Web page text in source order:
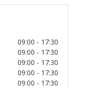
09:00 - 17:30
09:00 - 17:30
09:00 - 17:30
09:00 - 17:30
09:00 - 17:30